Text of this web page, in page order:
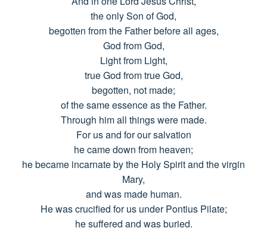
the only Son of God,
begotten from the Father before all ages,
God from God,
Light from Light,
true God from true God,
begotten, not made;
of the same essence as the Father.
Through him all things were made.
For us and for our salvation
he came down from heaven;
he became incarnate by the Holy Spirit and the virgin
Mary,
and was made human.
He was crucified for us under Pontius Pilate;
he suffered and was buried.